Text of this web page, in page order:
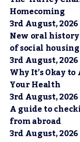
Homecoming
3rd August, 2026
New oral
of social
3rd August, 2026
Why It’s Okay
Your Health
3rd August, 2026
A guide to
from abroad
3rd August, 2026